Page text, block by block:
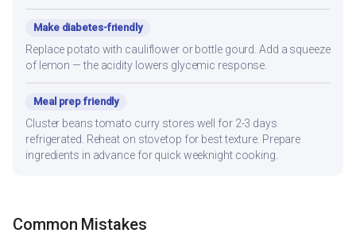
Make diabetes-friendly
Replace potato with cauliflower or bottle gourd. Add a squeeze
of lemon — the acidity lowers glycemic response.
Meal prep friendly
Cluster beans tomato curry stores well for 2-3 days
refrigerated. Reheat on stovetop for best texture. Prepare
ingredients in advance for quick weeknight cooking.
Common Mistakes